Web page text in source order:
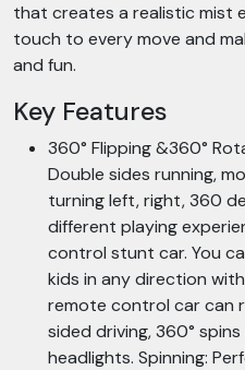
that creates a realistic mist
touch to every move and
and fun.
Key Features
360° Flipping &360°
Double sides running,
turning left, right, 360
different playing
control stunt car. You
kids in any direction
remote control car can
sided driving, 360°
headlights. Spinning: